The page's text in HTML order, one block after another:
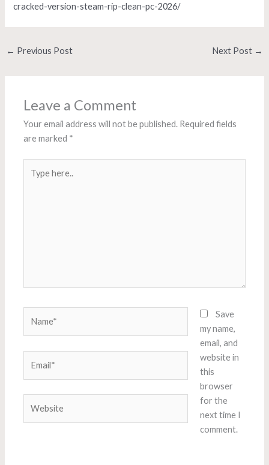
cracked-version-steam-rip-clean-pc-2026/
← Previous Post Next Post →
Leave a Comment
Your email address will not be published. Required fields
are marked *
here..
Save
my name,
email, and
website in
this
browser
for the
next time I
comment.